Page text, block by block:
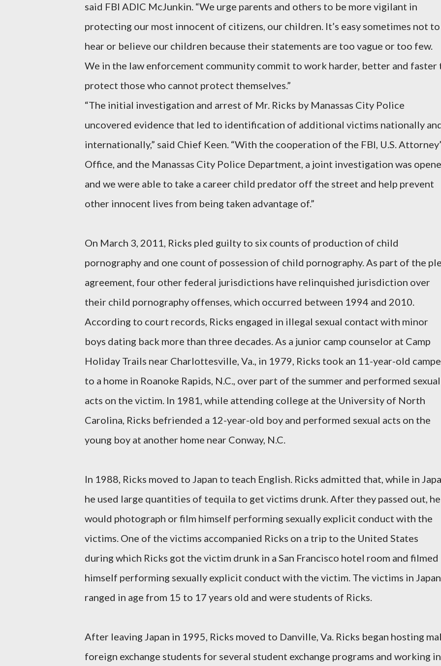
said FBI ADIC McJunkin. “We urge parents and others to be more vigilant in
protecting our most innocent of citizens, our children. It’s easy sometimes not to
hear or believe our children because their statements are too vague or too few.
We in the law enforcement community commit to work harder, better and faster
protect those who cannot protect themselves.”
“The initial investigation and arrest of Mr. Ricks by Manassas City Police
uncovered evidence that led to identification of additional victims nationally
internationally,” said Chief Keen. “With the cooperation of the FBI, U.S.
Office, and the Manassas City Police Department, a joint investigation was
and we were able to take a career child predator off the street and help prevent
other innocent lives from being taken advantage of.”
On March 3, 2011, Ricks pled guilty to six counts of production of child
pornography and one count of possession of child pornography. As part of the
agreement, four other federal jurisdictions have relinquished jurisdiction over
their child pornography offenses, which occurred between 1994 and 2010.
According to court records, Ricks engaged in illegal sexual contact with minor
boys dating back more than three decades. As a junior camp counselor at Camp
Holiday Trails near Charlottesville, Va., in 1979, Ricks took an 11-year-old
to a home in Roanoke Rapids, N.C., over part of the summer and performed sexual
acts on the victim. In 1981, while attending college at the University of North
Carolina, Ricks befriended a 12-year-old boy and performed sexual acts on the
young boy at another home near Conway, N.C.
In 1988, Ricks moved to Japan to teach English. Ricks admitted that, while in
he used large quantities of tequila to get victims drunk. After they passed out, he
would photograph or film himself performing sexually explicit conduct with the
victims. One of the victims accompanied Ricks on a trip to the United States
during which Ricks got the victim drunk in a San Francisco hotel room and filmed
himself performing sexually explicit conduct with the victim. The victims in Japan
ranged in age from 15 to 17 years old and were students of Ricks.
After leaving Japan in 1995, Ricks moved to Danville, Va. Ricks began hosting
foreign exchange students for several student exchange programs and working in